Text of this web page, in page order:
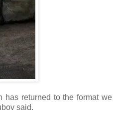
has returned to the format we
said.